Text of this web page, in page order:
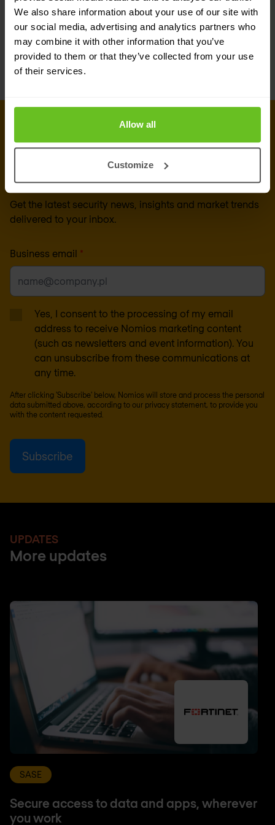
We also share information about your use of our site with
our social media, advertising and analytics partners who
may combine it with other information that you’ve
provided to them or that they’ve collected from your use
of their services.
Allow all
Customize
the evolution of technology and tools, security
and network operations teams need to continue
to evolve their working relationship.
Sign up for our
newsletter
Get the latest security news, insights and market trends
delivered to your inbox.
Business email *
Yes, I consent to the processing of my email
address to receive Nomios marketing content
(such as newsletters and event information). You
can unsubscribe from these communications at
any time.
After clicking 'Subscribe' below, Nomios will store and process the personal
data submitted above, according to our privacy statement, to provide you
with the content requested.
UPDATES
More updates
SASE
Secure access to data and apps, wherever
you work